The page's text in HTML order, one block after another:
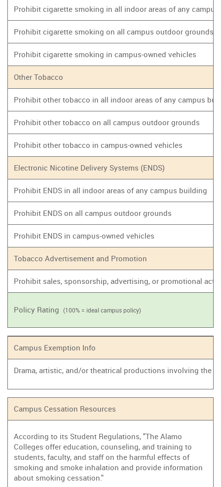
Prohibit cigarette smoking in all indoor areas of any
Prohibit cigarette smoking on all campus outdoor grounds
Prohibit cigarette smoking in campus-owned vehicles
Other Tobacco
Prohibit other tobacco in all indoor areas of any campus
Prohibit other tobacco on all campus outdoor grounds
Prohibit other tobacco in campus-owned vehicles
Electronic Nicotine Delivery Systems (ENDS)
Prohibit ENDS in all indoor areas of any campus building
Prohibit ENDS on all campus outdoor grounds
Prohibit ENDS in campus-owned vehicles
Tobacco Advertisement and Promotion
Prohibit sales, sponsorship, advertising, or promotional
Policy Rating (100% = ideal campus policy)
Campus Exemption Info
Drama, artistic, and/or theatrical productions involving the
Campus Cessation Resources
According to its Student Regulations, "The Alamo
Colleges offer education, counseling, and training to
students, faculty, and staff on the harmful effects of
smoking and smoke inhalation and provide information
about smoking cessation."